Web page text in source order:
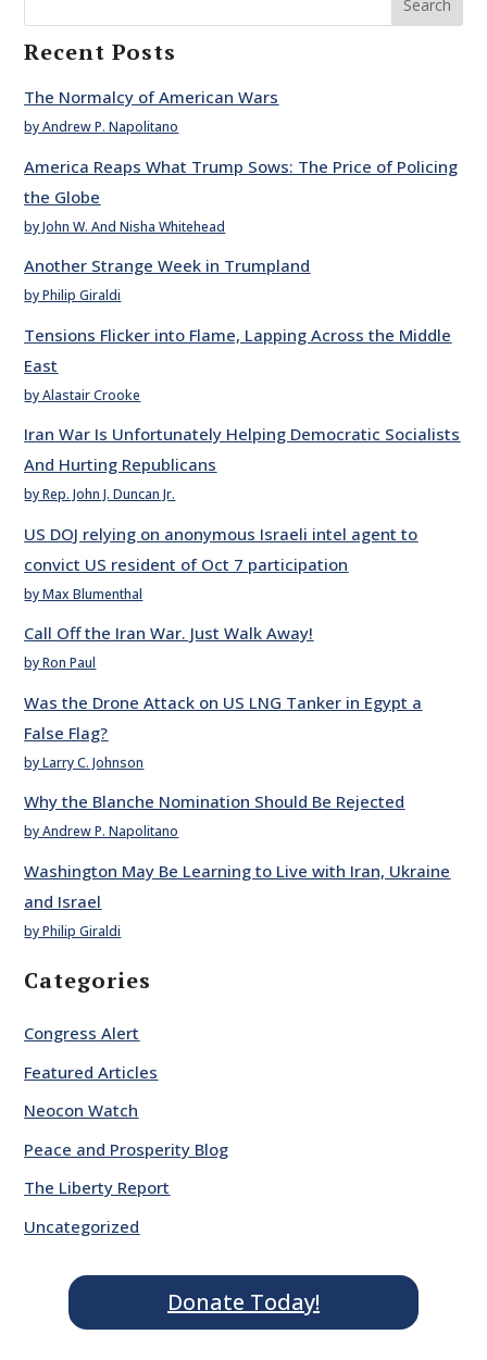
Search
Recent Posts
The Normalcy of American Wars
by Andrew P. Napolitano
America Reaps What Trump Sows: The Price of Policing
the Globe
by John W. And Nisha Whitehead
Another Strange Week in Trumpland
by Philip Giraldi
Tensions Flicker into Flame, Lapping Across the Middle
East
by Alastair Crooke
Iran War Is Unfortunately Helping Democratic Socialists
And Hurting Republicans
by Rep. John J. Duncan Jr.
US DOJ relying on anonymous Israeli intel agent to
convict US resident of Oct 7 participation
by Max Blumenthal
Call Off the Iran War. Just Walk Away!
by Ron Paul
Was the Drone Attack on US LNG Tanker in Egypt a
False Flag?
by Larry C. Johnson
Why the Blanche Nomination Should Be Rejected
by Andrew P. Napolitano
Washington May Be Learning to Live with Iran, Ukraine
and Israel
by Philip Giraldi
Categories
Congress Alert
Featured Articles
Neocon Watch
Peace and Prosperity Blog
The Liberty Report
Uncategorized
Donate Today!